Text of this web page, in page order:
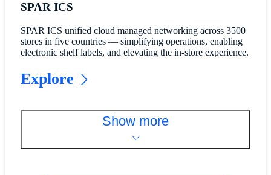
SPAR ICS
SPAR ICS unified cloud managed networking across 3500
stores in five countries — simplifying operations, enabling
electronic shelf labels, and elevating the in-store experience.
Explore
Show more